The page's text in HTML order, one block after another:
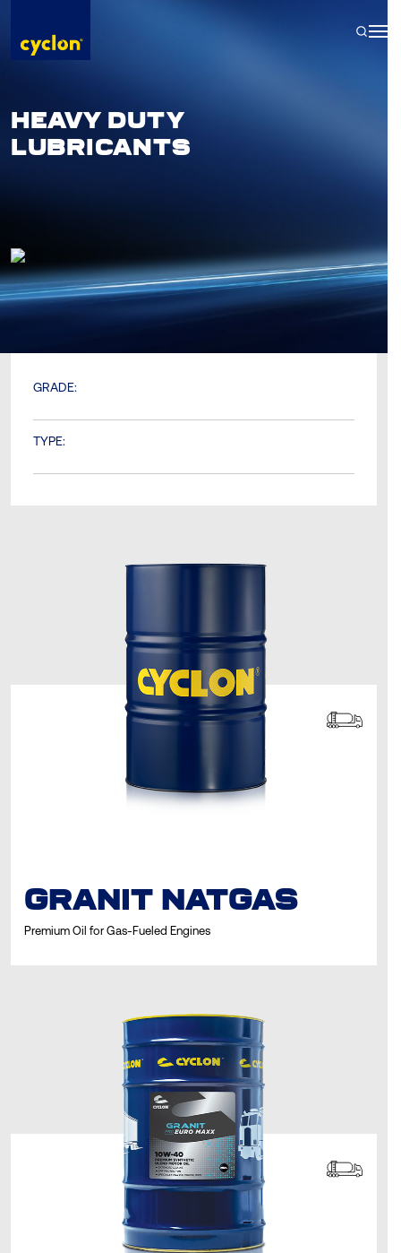
content
HEAVY DUTY
LUBRICANTS
GRADE:
TYPE:
GRANIT NATGAS
Premium Oil for Gas-Fueled Engines